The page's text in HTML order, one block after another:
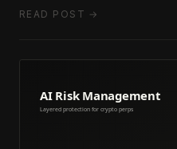
READ POST →